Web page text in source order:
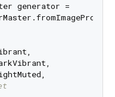
generator =